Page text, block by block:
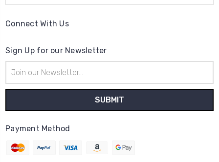
Connect With Us
Sign Up for our Newsletter
Address
Payment Method